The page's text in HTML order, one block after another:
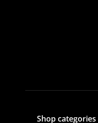
Shop categories